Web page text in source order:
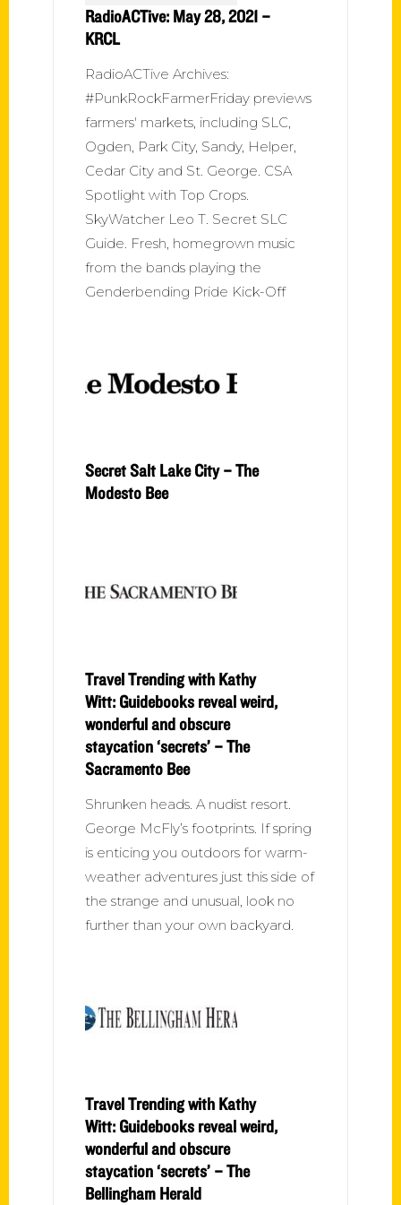
RadioACTive: May 28, 2021 –
KRCL
RadioACTive Archives:
#PunkRockFarmerFriday previews
farmers' markets, including SLC,
Ogden, Park City, Sandy, Helper,
Cedar City and St. George. CSA
Spotlight with Top Crops.
SkyWatcher Leo T. Secret SLC
Guide. Fresh, homegrown music
from the bands playing the
Genderbending Pride Kick-Off
Secret Salt Lake City – The
Modesto Bee
Travel Trending with Kathy
Witt: Guidebooks reveal weird,
wonderful and obscure
staycation ‘secrets’ – The
Sacramento Bee
Shrunken heads. A nudist resort.
George McFly’s footprints. If spring
is enticing you outdoors for warm-
weather adventures just this side of
the strange and unusual, look no
further than your own backyard.
Travel Trending with Kathy
Witt: Guidebooks reveal weird,
wonderful and obscure
staycation ‘secrets’ – The
Bellingham Herald